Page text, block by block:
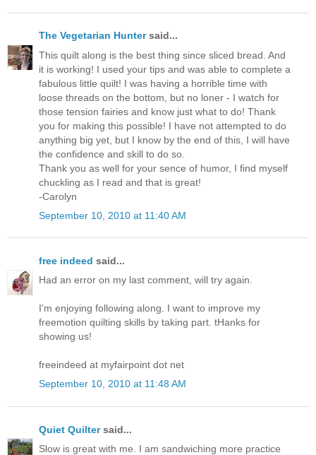
The Vegetarian Huntersaid...
This quilt along is the best thing since sliced bread. And
it is working! I used your tips and was able to complete a
fabulous little quilt! I was having a horrible time with
loose threads on the bottom, but no loner - I watch for
those tension fairies and know just what to do! Thank
you for making this possible! I have not attempted to do
anything big yet, but I know by the end of this, I will have
the confidence and skill to do so.
Thank you as well for your sence of humor, I find myself
chuckling as I read and that is great!
-Carolyn
September 10, 2010 at 11:40 AM
free indeed said...
Had an error on my last comment, will try again.
I'm enjoying following along. I want to improve my
freemotion quilting skills by taking part. tHanks for
showing us!
freeindeed at myfairpoint dot net
September 10, 2010 at 11:48 AM
Quiet Quiltersaid...
Slow is great with me. I am sandwiching more practice